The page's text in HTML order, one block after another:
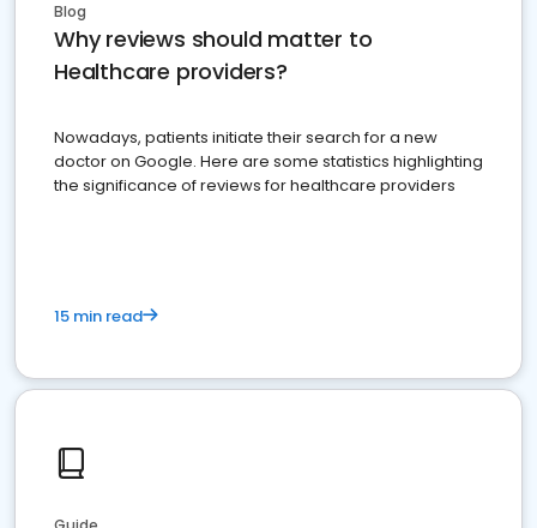
Blog
Why reviews should matter to
Healthcare providers?
Nowadays, patients initiate their search for a new
doctor on Google. Here are some statistics highlighting
the significance of reviews for healthcare providers
15 min read